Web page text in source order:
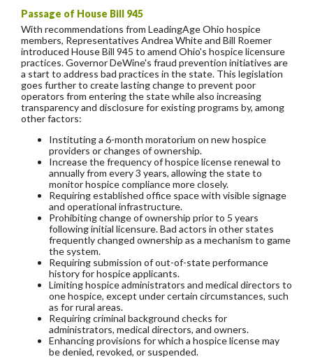
Passage of House Bill 945
With recommendations from LeadingAge Ohio hospice
members, Representatives Andrea White and Bill Roemer
introduced House Bill 945 to amend Ohio's hospice licensure
practices. Governor DeWine's fraud prevention initiatives are
a start to address bad practices in the state. This legislation
goes further to create lasting change to prevent poor
operators from entering the state while also increasing
transparency and disclosure for existing programs by, among
other factors:
Instituting a 6-month moratorium on new hospice
providers or changes of ownership.
Increase the frequency of hospice license renewal to
annually from every 3 years, allowing the state to
monitor hospice compliance more closely.
Requiring established office space with visible signage
and operational infrastructure.
Prohibiting change of ownership prior to 5 years
following initial licensure. Bad actors in other states
frequently changed ownership as a mechanism to game
the system.
Requiring submission of out-of-state performance
history for hospice applicants.
Limiting hospice administrators and medical directors to
one hospice, except under certain circumstances, such
as for rural areas.
Requiring criminal background checks for
administrators, medical directors, and owners.
Enhancing provisions for which a hospice license may
be denied, revoked, or suspended.